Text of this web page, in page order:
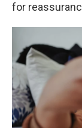
for